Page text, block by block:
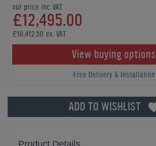
our price inc VAT
£12,495.00
£10,412.50 ex. VAT
View buying options
Free Delivery & Installation
ADD TO WISHLIST
Product Details